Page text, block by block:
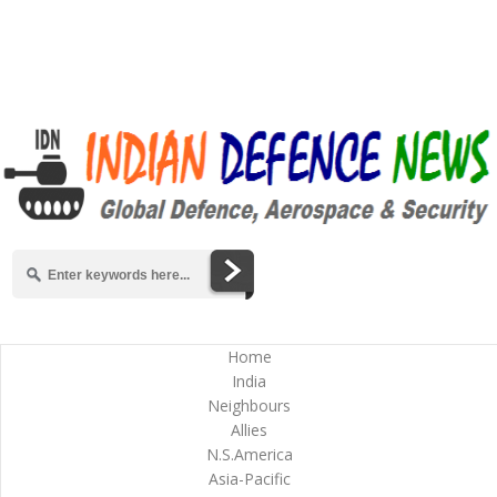
Home
India
Neighbours
Allies
N.S.America
Asia-Pacific